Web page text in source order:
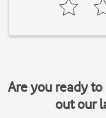
Are you ready
out our